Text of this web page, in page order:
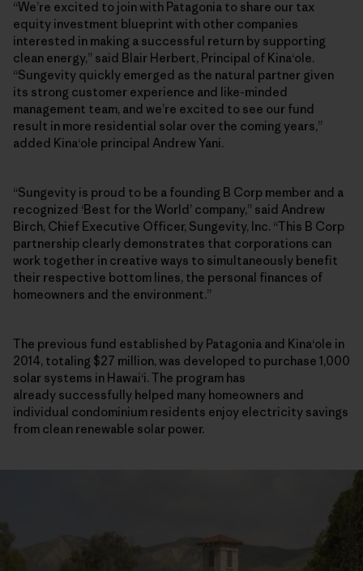
“We’re excited to join with Patagonia to share our tax
equity investment blueprint with other companies
interested in making a successful return by supporting
clean energy,” said Blair Herbert, Principal of Kinaʻole.
“Sungevity quickly emerged as the natural partner given
its strong customer experience and like-minded
management team, and we’re excited to see our fund
result in more residential solar over the coming years,”
added Kinaʻole principal Andrew Yani.
“Sungevity is proud to be a founding B Corp member and a
recognized ‘Best for the World’ company,” said Andrew
Birch, Chief Executive Officer, Sungevity, Inc. “This B Corp
partnership clearly demonstrates that corporations can
work together in creative ways to simultaneously benefit
their respective bottom lines, the personal finances of
homeowners and the environment.”
The previous fund established by Patagonia and Kinaʻole in
2014, totaling $27 million, was developed to purchase 1,000
solar systems in Hawaiʻi. The program has
already successfully helped many homeowners and
individual condominium residents enjoy electricity savings
from clean renewable solar power.